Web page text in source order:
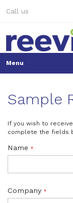
toCall us
Sample
If you wish to
complete the fields
Name
Company